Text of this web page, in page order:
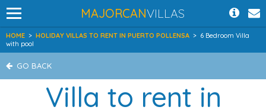
MAJORCANVILLAS
HOME > HOLIDAY VILLAS TO RENT IN PUERTO POLLENSA > 6 Bedroom Villa
with pool
GO BACK
Villa to rent in